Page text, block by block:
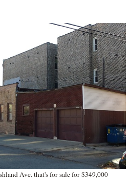
Ave. that's for sale for $349,000